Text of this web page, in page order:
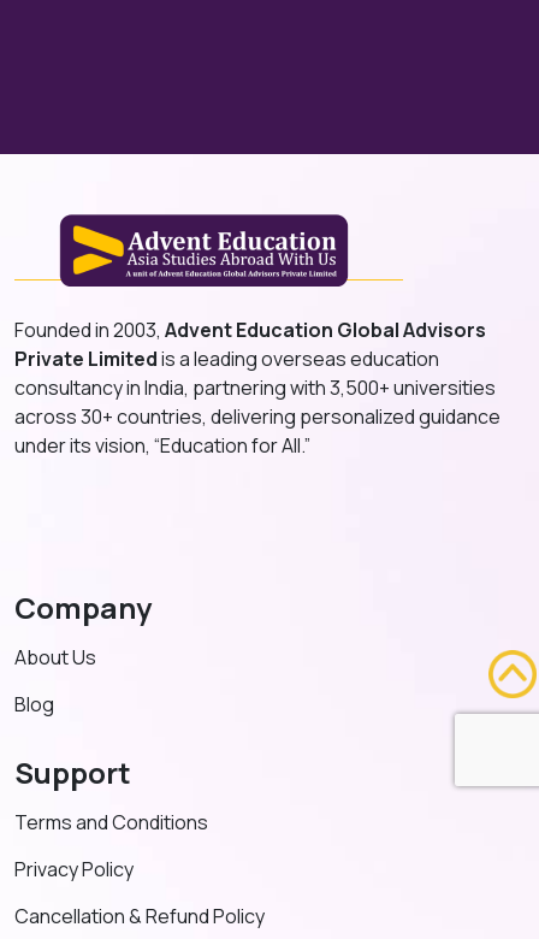
Founded in 2003, Advent Education Global Advisors
Private Limitedis a leading overseas education
consultancy in India, partnering with 3,500+ universities
across 30+ countries, delivering personalized guidance
under its vision, “Education for All.”
Company
About Us
Blog
Support
Terms and Conditions
Privacy Policy
Cancellation & Refund Policy